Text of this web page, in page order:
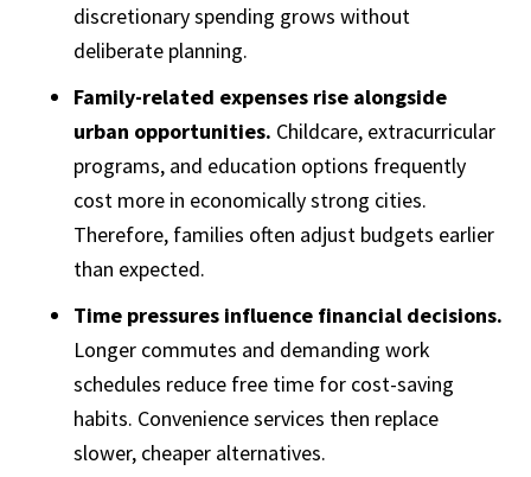
discretionary spending grows without
deliberate planning.
Family-related expenses rise alongside
urban opportunities. Childcare, extracurricular
programs, and education options frequently
cost more in economically strong cities.
Therefore, families often adjust budgets earlier
than expected.
Time pressures influence financial decisions.
Longer commutes and demanding work
schedules reduce free time for cost-saving
habits. Convenience services then replace
slower, cheaper alternatives.